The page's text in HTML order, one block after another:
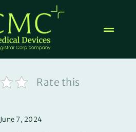
Rate this
June 7, 2024